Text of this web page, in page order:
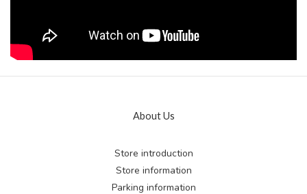
About Us
Store introduction
Store information
Parking information